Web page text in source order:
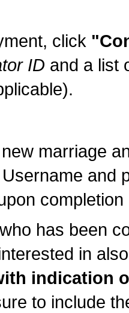
click
ID and a list
marriage
and
has been
in
indication
to include